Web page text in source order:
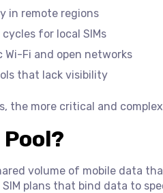
in remote regions
for local SIMs
Fi and open networks
that lack visibility
the more critical and
volume of mobile data
plans that bind data to